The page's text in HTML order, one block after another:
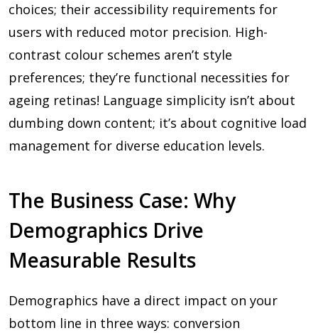
choices; their accessibility requirements for
users with reduced motor precision. High-
contrast colour schemes aren’t style
preferences; they’re functional necessities for
ageing retinas! Language simplicity isn’t about
dumbing down content; it’s about cognitive load
management for diverse education levels.
The Business Case: Why
Demographics Drive
Measurable Results
Demographics have a direct impact on your
bottom line in three ways: conversion